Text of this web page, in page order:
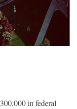
in federal